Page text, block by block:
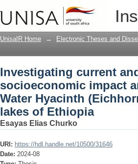
Investigating current
smart management of
lakes of Ethiopia
UnisaIR Home → Electronic Theses and
Investigating current
socioeconomic impact
Water Hyacinth
lakes of Ethiopia
Esayas Elias Churko
URI: https://hdl.handle.net/10500/31646
Date: 2024-08